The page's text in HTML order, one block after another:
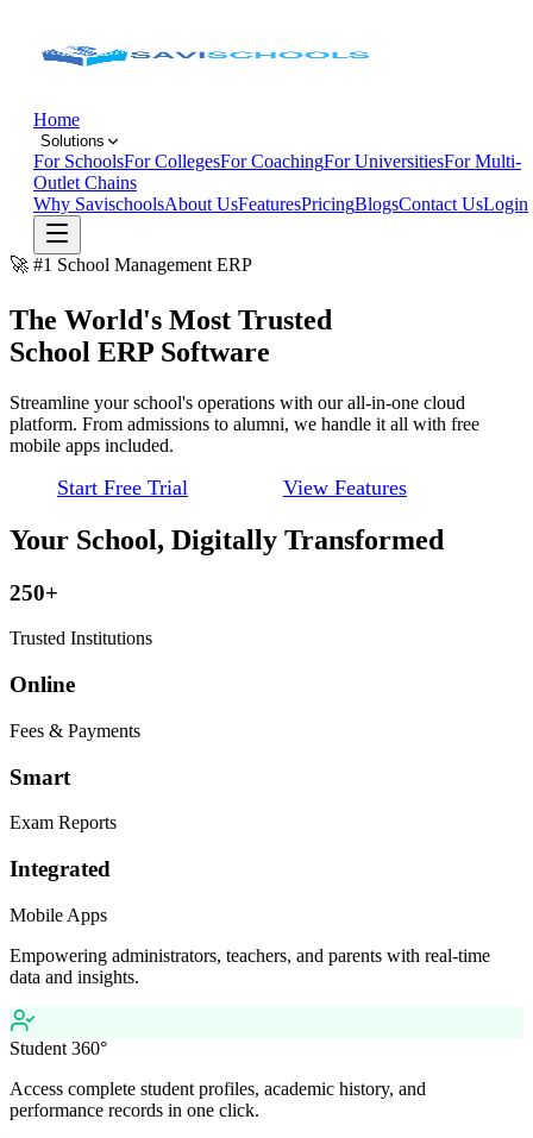
Home
Solutions
For SchoolsFor CollegesFor CoachingFor UniversitiesFor Multi-
Outlet Chains
Why SavischoolsAbout UsFeaturesPricingBlogsContact UsLogin
🚀 #1 School Management ERP
The World's Most Trusted
School ERP Software
Streamline your school's operations with our all-in-one cloud
platform. From admissions to alumni, we handle it all with free
mobile apps included.
Start Free Trial View Features
Your School, Digitally Transformed
250+
Trusted Institutions
Online
Fees & Payments
Smart
Exam Reports
Integrated
Mobile Apps
Empowering administrators, teachers, and parents with real-time
data and insights.
Student 360°
Access complete student profiles, academic history, and
performance records in one click.